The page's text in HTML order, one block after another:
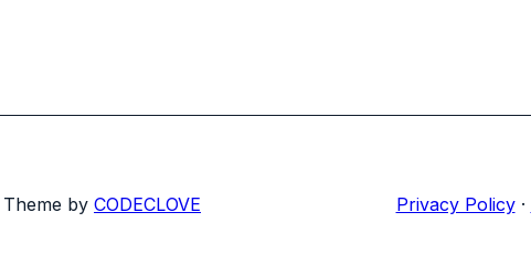
by CODECLOVE Privacy Policy·